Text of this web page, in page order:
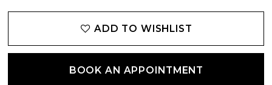
ADD TO WISHLIST
BOOK AN APPOINTMENT